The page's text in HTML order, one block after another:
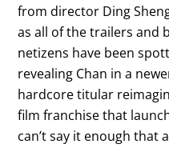
from director Ding
as all of the trailers and
netizens have been
revealing Chan in a
hardcore titular
film franchise that
can’t say it enough that